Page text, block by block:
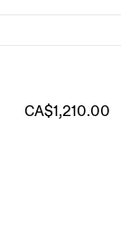
CA$1,210.00